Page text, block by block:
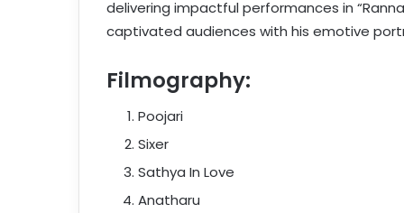
delivering impactful performances in
captivated audiences with his emotive
Filmography:
Poojari
Sixer
Sathya In Love
Anatharu